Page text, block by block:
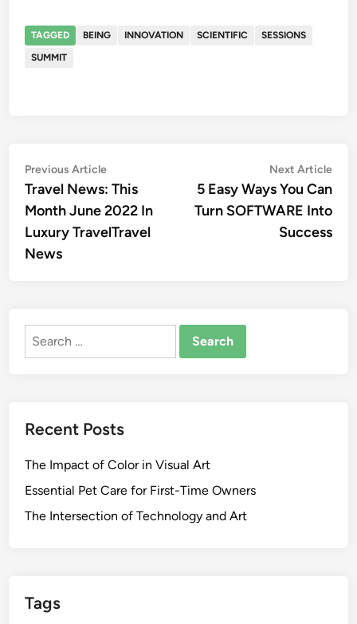
TAGGED BEING INNOVATION SCIENTIFIC
SESSIONS
SUMMIT
Post
navigation
Previous ArticlePrevious
article:
Travel News: This
Month June 2022 In
Luxury TravelTravel
News
Next Article
5 Easy Ways You Can
Turn SOFTWARE Into
Success
Search
Recent Posts
The Impact of Color in Visual Art
Essential Pet Care for First-Time Owners
The Intersection of Technology and Art
Tags